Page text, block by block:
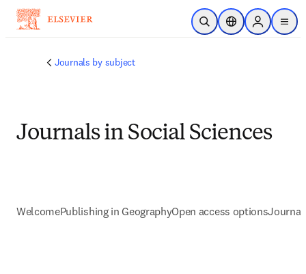
Ir para o conteúdo principal
Pesquisa aberta
Seletor deSign in to
menu
Journals by subject
Journals in Social Sciences
WelcomePublishing in GeographyOpen access optionsJournal